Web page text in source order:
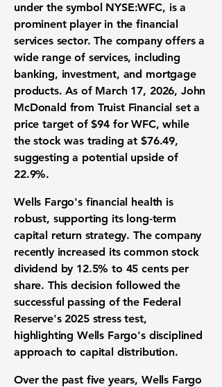
under the symbol NYSE:WFC, is a
prominent player in the financial
services sector. The company offers a
wide range of services, including
banking, investment, and mortgage
products. As of March 17, 2026, John
McDonald from Truist Financial set a
price target of$94for WFC, while
the stock was trading at $76.49,
suggesting a potential upside of
22.9%.
Wells Fargo's financial health is
robust, supporting its long-term
capital return strategy. The company
recently increased its common stock
dividend by 12.5% to 45 cents per
share. This decision followed the
successful passing of the Federal
Reserve's 2025 stress test,
highlighting Wells Fargo's disciplined
approach to capital distribution.
Over the past five years, Wells Fargo